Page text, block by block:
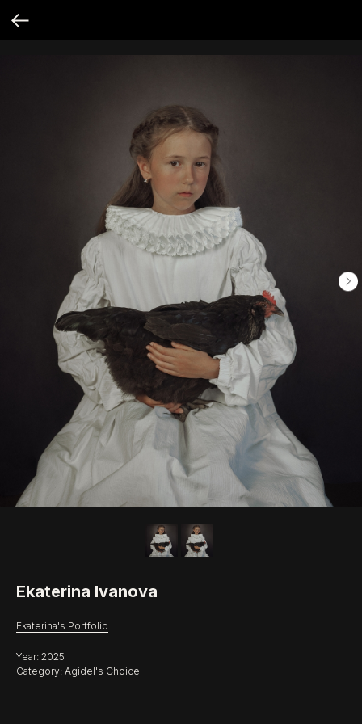
Ekaterina Ivanova
Ekaterina's Portfolio
Year: 2025
Category: Agidel's Choice